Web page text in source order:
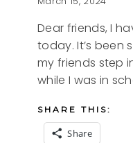
Dear friends, I
today. It’s been
my friends step
while I was in
SHARE THIS:
Share